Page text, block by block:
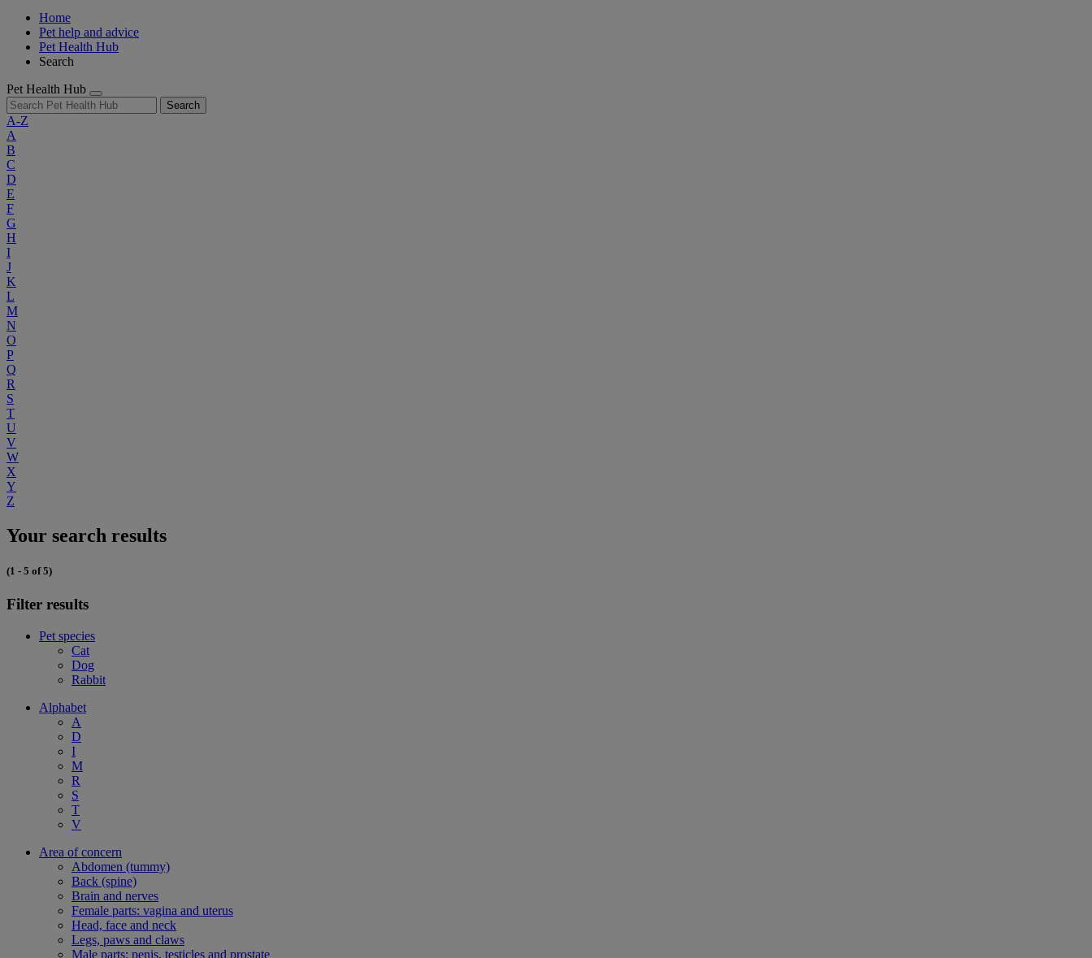
Home
Pet help and advice
Pet Health Hub
Search
Pet Health Hub
Search
A-Z
A
B
C
D
E
F
G
H
I
J
K
L
M
N
O
P
Q
R
S
T
U
V
W
X
Y
Z
Your search results
(1 - 5 of 5)
Filter results
Pet species
Cat
Dog
Rabbit
Alphabet
A
D
I
M
R
S
T
V
Area of concern
Abdomen (tummy)
Back (spine)
Brain and nerves
Female parts: vagina and uterus
Head, face and neck
Legs, paws and claws
Male parts: penis, testicles and prostate